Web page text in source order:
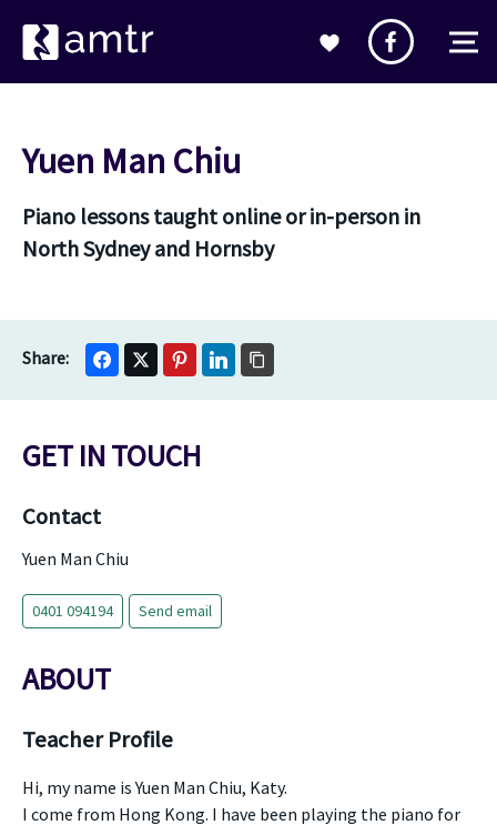
Yuen Man Chiu
Piano lessons taught online or in-person in
North Sydney and Hornsby
GET IN TOUCH
Contact
Yuen Man Chiu
0401 094194 Send email
ABOUT
Teacher Profile
Hi, my name is Yuen Man Chiu, Katy.
I come from Hong Kong. I have been playing the piano for